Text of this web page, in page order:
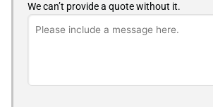
We can’t provide a quote without it.